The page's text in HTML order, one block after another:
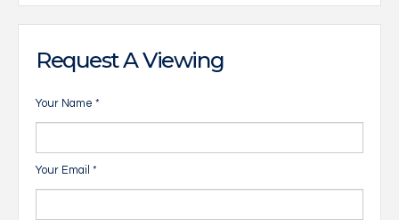
Request A Viewing
Your Name *
Your Email *